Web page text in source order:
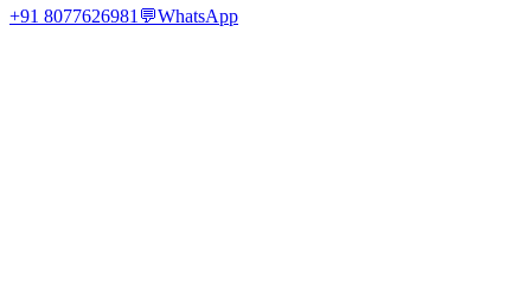
+91 8077626981 💬WhatsApp